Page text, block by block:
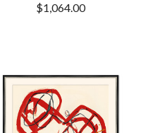
$1,064.00